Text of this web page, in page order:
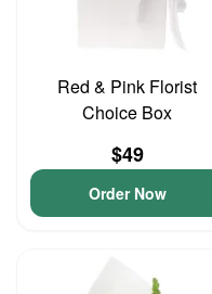
Red & Pink Florist
Choice Box
$49
Order Now